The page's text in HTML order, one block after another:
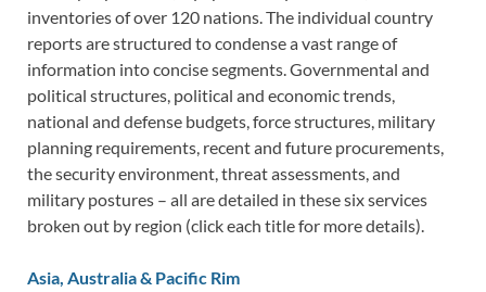
inventories of over 120 nations. The individual country
reports are structured to condense a vast range of
information into concise segments. Governmental and
political structures, political and economic trends,
national and defense budgets, force structures, military
planning requirements, recent and future procurements,
the security environment, threat assessments, and
military postures – all are detailed in these six services
broken out by region (click each title for more details).
Asia, Australia & Pacific Rim